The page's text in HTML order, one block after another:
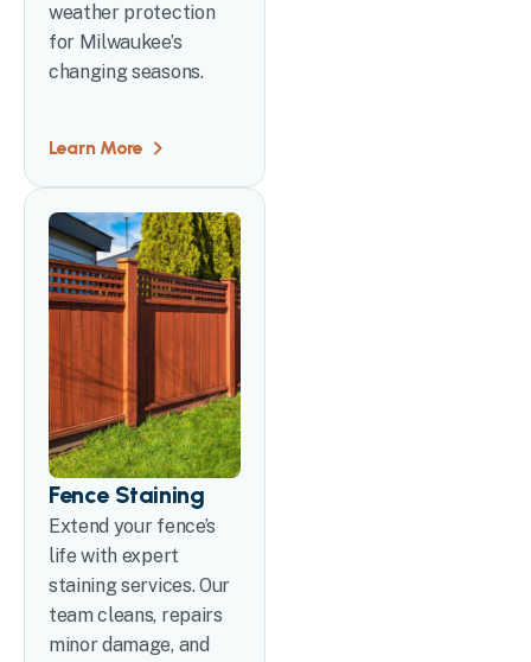
weather protection
for Milwaukee’s
changing seasons.
Learn More
Fence Staining
Extend your fence’s
life with expert
staining services. Our
team cleans, repairs
minor damage, and